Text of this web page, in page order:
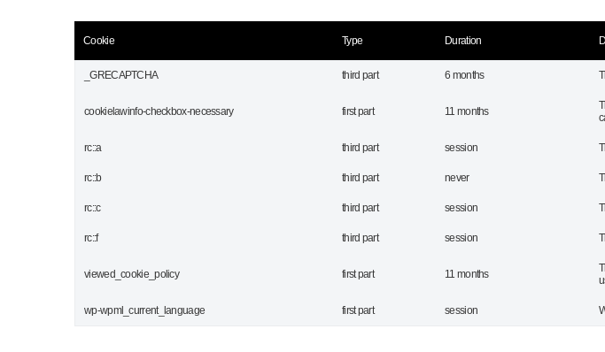
Cookie Type Duration
_GRECAPTCHA third part 6 months
cookielawinfo-checkbox-necessary first part 11 months
rc::a third part session
rc::b third part never
rc::c third part session
rc::f third part session
viewed_cookie_policy first part 11 months
wp-wpml_current_language first part session